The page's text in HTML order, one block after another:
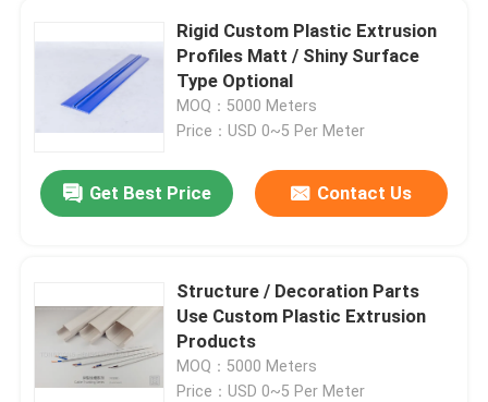
Rigid Custom Plastic Extrusion
Profiles Matt / Shiny Surface
Type Optional
MOQ：5000 Meters
Price：USD 0~5 Per Meter
Get Best Price Contact Us
Structure / Decoration Parts
Use Custom Plastic Extrusion
Products
MOQ：5000 Meters
Price：USD 0~5 Per Meter